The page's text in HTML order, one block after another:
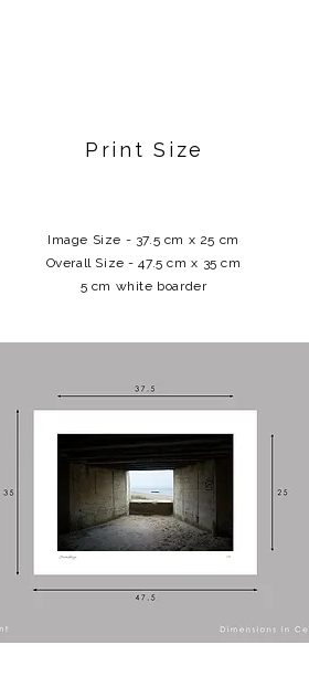
Print Size
Image Size - 37.5 cm x 25 cm
Overall Size - 47.5 cm x 35 cm
5 cm white boarder